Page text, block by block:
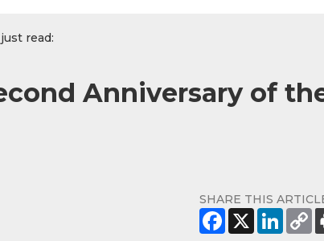
read:
Anniversary of
SHARE THIS